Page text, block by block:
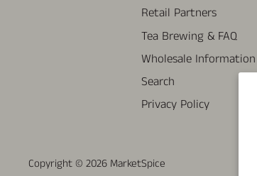
Retail Partners
Tea Brewing & FAQ
Wholesale Information
Search
Privacy Policy
Copyright © 2026 MarketSpice